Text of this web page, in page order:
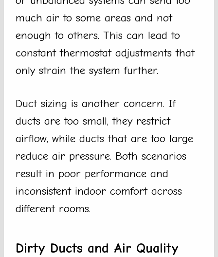
much air to some areas and not
enough to others. This can lead to
constant thermostat adjustments that
only strain the system further.
Duct sizing is another concern. If
ducts are too small, they restrict
airflow, while ducts that are too large
reduce air pressure. Both scenarios
result in poor performance and
inconsistent indoor comfort across
different rooms.
Dirty Ducts and Air Quality